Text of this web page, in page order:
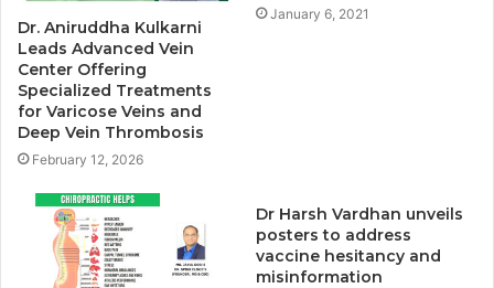
Dr. Aniruddha Kulkarni
Leads Advanced Vein
Center Offering
Specialized Treatments
for Varicose Veins and
Deep Vein Thrombosis
February 12, 2026
January 6, 2021
Dr Harsh Vardhan unveils
posters to address
vaccine hesitancy and
misinformation